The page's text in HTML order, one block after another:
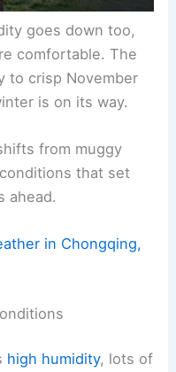
goes down too,
comfortable. The
to crisp November
is on its way.
from muggy
that set
ahead.
in Chongqing,
high humidity, lots of